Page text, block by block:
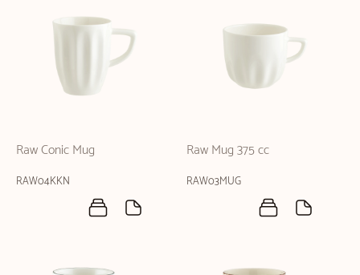
Raw Conic Mug
RAW04KKN
Raw Mug 375 cc
RAW03MUG